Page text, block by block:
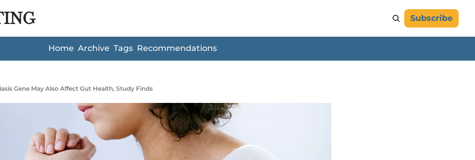
Subscribe
Home Archive Tags Recommendations
Gene May Also Affect Gut Health, Study Finds